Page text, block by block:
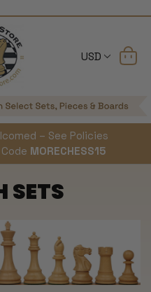
USD
– See Policies
MORECHESS15
SETS